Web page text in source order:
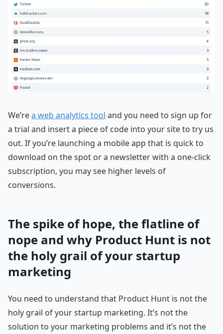
We’rea web analytics tool and you need to sign up for
a trial and insert a piece of code into your site to try us
out. If you’re launching a mobile app that is quick to
download on the spot or a newsletter with a one-click
subscription, you may see higher levels of
conversions.
The spike of hope, the flatline of
nope and why Product Hunt is not
the holy grail of your startup
marketing
You need to understand that Product Hunt is not the
holy grail of your startup marketing. It’s not the
solution to your marketing problems and it’s not the